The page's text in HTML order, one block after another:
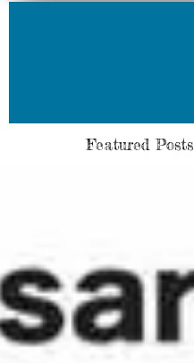
Featured Posts